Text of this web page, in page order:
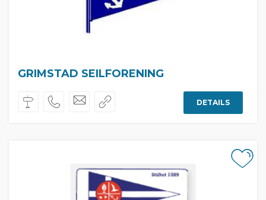
GRIMSTAD SEILFORENING
DETAILS